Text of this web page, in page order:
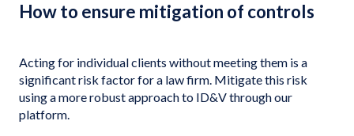
How to ensure mitigation of controls
Acting for individual clients without meeting them is a
significant risk factor for a law firm. Mitigate this risk
using a more robust approach to ID&V through our
platform.